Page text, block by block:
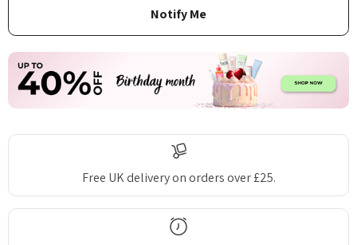
Free UK delivery on orders over £25.